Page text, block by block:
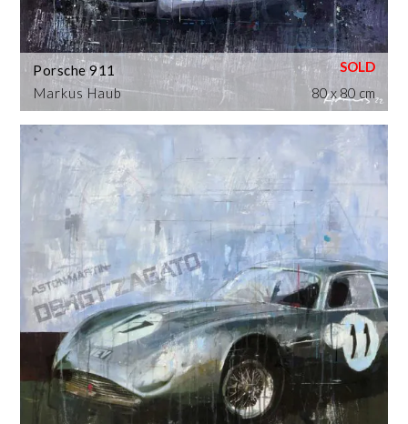
Markus Haub
Porsche 911
80 x 80 cm